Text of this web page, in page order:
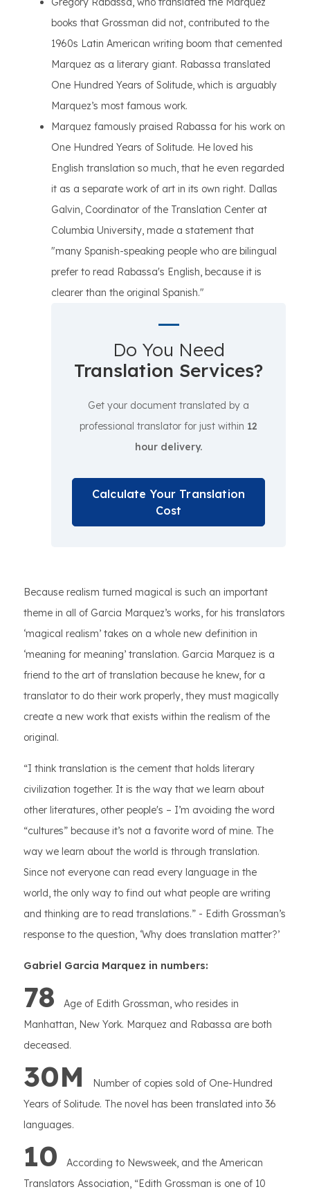
books that Grossman did not, contributed to the
1960s Latin American writing boom that cemented
Marquez as a literary giant. Rabassa translated
One Hundred Years of Solitude, which is arguably
Marquez’s most famous work.
Marquez famously praised Rabassa for his work on
One Hundred Years of Solitude. He loved his
English translation so much, that he even regarded
it as a separate work of art in its own right. Dallas
Galvin, Coordinator of the Translation Center at
Columbia University, made a statement that
"many Spanish-speaking people who are bilingual
prefer to read Rabassa's English, because it is
clearer than the original Spanish."
Do You Need
Translation Services?
Get your document translated by a
professional translator for just within 12
hour delivery.
Calculate Your Translation
Cost
Because realism turned magical is such an important
theme in all of Garcia Marquez’s works, for his translators
‘magical realism’ takes on a whole new definition in
‘meaning for meaning’ translation. Garcia Marquez is a
friend to the art of translation because he knew, for a
translator to do their work properly, they must magically
create a new work that exists within the realism of the
original.
“I think translation is the cement that holds literary
civilization together. It is the way that we learn about
other literatures, other people's – I’m avoiding the word
“cultures” because it’s not a favorite word of mine. The
way we learn about the world is through translation.
Since not everyone can read every language in the
world, the only way to find out what people are writing
and thinking are to read translations.” - Edith Grossman’s
response to the question, ‘Why does translation matter?’
Gabriel Garcia Marquez in numbers:
78
Age of Edith Grossman, who resides in
Manhattan, New York. Marquez and Rabassa are both
deceased.
30M
Number of copies sold of One-Hundred
Years of Solitude. The novel has been translated into 36
languages.
10
According to Newsweek, and the American
Translators Association, “Edith Grossman is one of 10